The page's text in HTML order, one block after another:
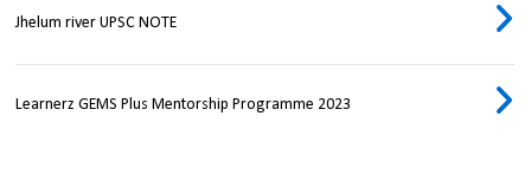
Jhelum river UPSC NOTE
Learnerz GEMS Plus Mentorship Programme 2023